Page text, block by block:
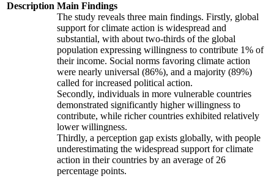
Description Main Findings
The study reveals three main findings. Firstly, global
support for climate action is widespread and
substantial, with about two-thirds of the global
population expressing willingness to contribute 1% of
their income. Social norms favoring climate action
were nearly universal (86%), and a majority (89%)
called for increased political action.
Secondly, individuals in more vulnerable countries
demonstrated significantly higher willingness to
contribute, while richer countries exhibited relatively
lower willingness.
Thirdly, a perception gap exists globally, with people
underestimating the widespread support for climate
action in their countries by an average of 26
percentage points.